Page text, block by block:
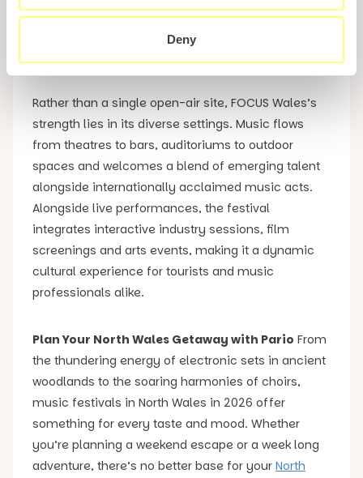
Deny
festivals, drawing over 250 artists across more than
20 stages, all nestled in venues and spaces
Rather than a single open-air site, FOCUS Wales’s
strength lies in its diverse settings. Music flows
from theatres to bars, auditoriums to outdoor
spaces and welcomes a blend of emerging talent
alongside internationally acclaimed music acts.
Alongside live performances, the festival
integrates interactive industry sessions, film
screenings and arts events, making it a dynamic
cultural experience for tourists and music
professionals alike.
Plan Your North Wales Getaway with Pario From
the thundering energy of electronic sets in ancient
woodlands to the soaring harmonies of choirs,
music festivals in North Wales in 2026 offer
something for every taste and mood. Whether
you’re planning a weekend escape or a week long
adventure, there’s no better base for your North